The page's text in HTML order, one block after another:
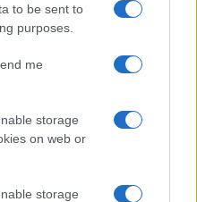
to be sent to
purposes.
me
storage
on web or
storage